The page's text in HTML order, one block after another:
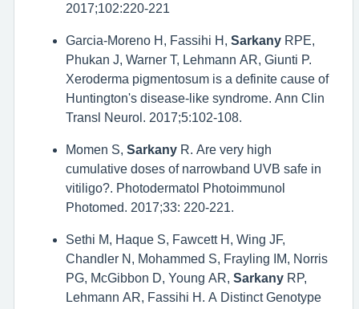
2017;102:220-221
Garcia-Moreno H, Fassihi H, Sarkany RPE,
Phukan J, Warner T, Lehmann AR, Giunti P.
Xeroderma pigmentosum is a definite cause of
Huntington's disease-like syndrome. Ann Clin
Transl Neurol. 2017;5:102-108.
Momen S, Sarkany R. Are very high
cumulative doses of narrowband UVB safe in
vitiligo?. Photodermatol Photoimmunol
Photomed. 2017;33: 220-221.
Sethi M, Haque S, Fawcett H, Wing JF,
Chandler N, Mohammed S, Frayling IM, Norris
PG, McGibbon D, Young AR, Sarkany RP,
Lehmann AR, Fassihi H. A Distinct Genotype